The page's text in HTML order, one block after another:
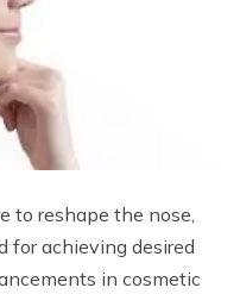
to reshape the nose,
for achieving desired
in cosmetic